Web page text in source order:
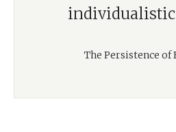
individualistic
The Persistence of